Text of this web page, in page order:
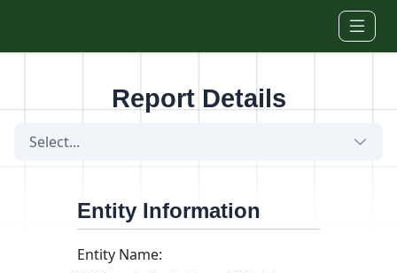
Report Details
Select...
Entity Information
Entity Name: